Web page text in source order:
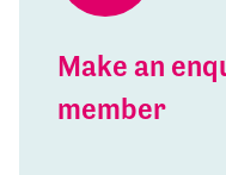
Make an
member